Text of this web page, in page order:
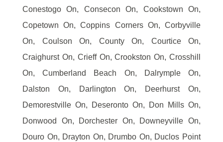
Conestogo On, Consecon On, Cookstown On,
Copetown On, Coppins Corners On, Corbyville
On, Coulson On, County On, Courtice On,
Craighurst On, Crieff On, Crookston On, Crosshill
On, Cumberland Beach On, Dalrymple On,
Dalston On, Darlington On, Deerhurst On,
Demorestville On, Deseronto On, Don Mills On,
Donwood On, Dorchester On, Downeyville On,
Douro On, Drayton On, Drumbo On, Duclos Point